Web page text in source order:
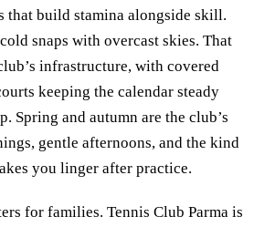
that build stamina alongside skill.
snaps with overcast skies. That
infrastructure, with covered
keeping the calendar steady
Spring and autumn are the club’s
gentle afternoons, and the kind
you linger after practice.
for families. Tennis Club Parma is